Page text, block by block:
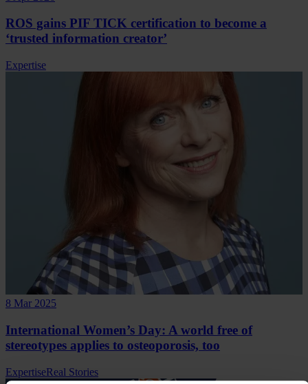
ROS gains PIF TICK certification to become a
‘trusted information creator’
Expertise
8 Mar 2025
International Women’s Day: A world free of
stereotypes applies to osteoporosis, too
ExpertiseReal Stories